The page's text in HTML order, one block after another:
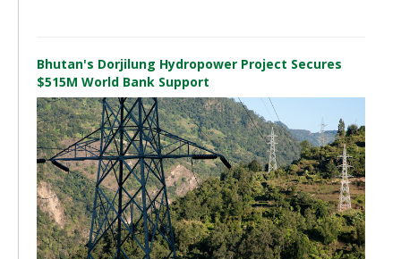
Bhutan's Dorjilung Hydropower Project Secures
$515M World Bank Support